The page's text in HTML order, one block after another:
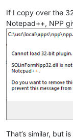
If I copy over the
Notepad++, NPP
That’s similar, but